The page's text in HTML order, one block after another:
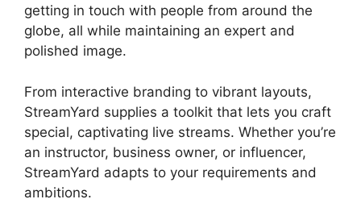
getting in touch with people from around the
globe, all while maintaining an expert and
polished image.
From interactive branding to vibrant layouts,
StreamYard supplies a toolkit that lets you craft
special, captivating live streams. Whether you’re
an instructor, business owner, or influencer,
StreamYard adapts to your requirements and
ambitions.